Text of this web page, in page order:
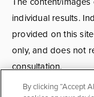
individual results.
provided on this
only, and does not
consultation.
By clicking “Accept